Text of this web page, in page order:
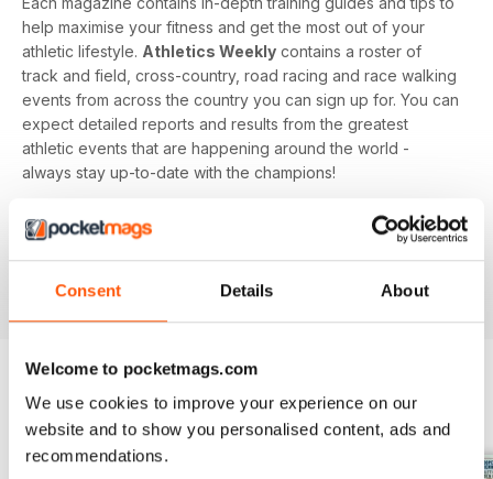
Consent Details About
Welcome to pocketmags.com
We use cookies to improve your experience on our
website and to show you personalised content, ads and
recommendations.
help maximise your fitness and get the most out of your
athletic lifestyle. Athletics Weekly contains a roster of
track and field, cross-country, road racing and race walking
events from across the country you can sign up for. You can
expect detailed reports and results from the greatest
athletic events that are happening around the world -
always stay up-to-date with the champions!
Whether you're a keen athlete, a professional or even a
newbie to your sport of choice,
is the
potential as an athlete.
BACK ISSUES